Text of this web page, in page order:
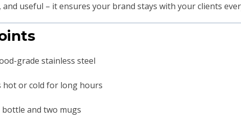
useful – it ensures your brand stays with your clients
grade stainless steel
hot or cold for long hours
bottle and two mugs